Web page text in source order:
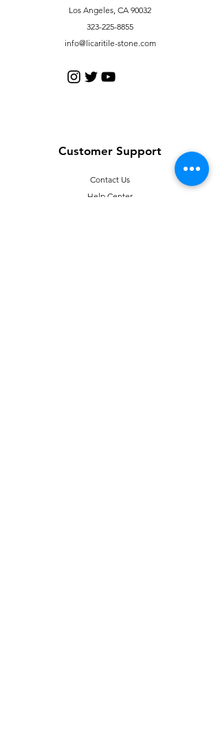
Los Angeles, CA 90032
323-225-8855
info@licaritile-stone.com
Customer Support
Contact Us
Help Center